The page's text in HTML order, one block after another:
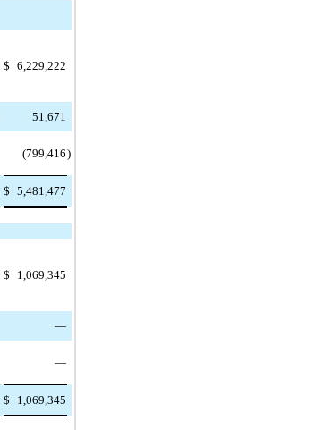
$ 6,229,222
51,671
(799,416)
$ 5,481,477
$ 1,069,345
—
—
$ 1,069,345